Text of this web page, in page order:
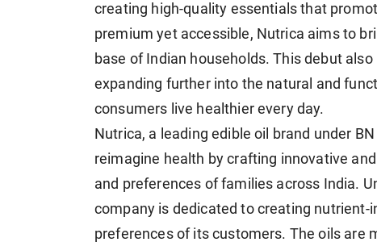
creating high-quality essentials that
premium yet accessible, Nutrica aims to
base of Indian households. This debut
expanding further into the natural and
consumers live healthier every day.
Nutrica, a leading edible oil brand under
reimagine health by crafting innovative
and preferences of families across India.
company is dedicated to creating
preferences of its customers. The oils are